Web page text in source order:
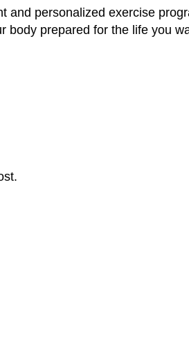
and personalized exercise
body prepared for the life you